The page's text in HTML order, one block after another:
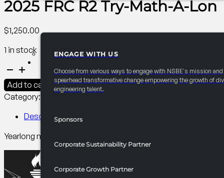
ENGAGE WITH US
Choose from various ways to engage with NSBE's mission and
spearhead transformative change empowering the growth of
engineering talent.
Sponsors
Corporate Sustainability Partner
Corporate Growth Partner
2025 FRC R2 Try-Math-A-Lon
$1,250.00
1 in stock
2025
FRC
R2
Math-
Lon
quantity
Add to cart
Category:
Description
Yearlong math program for high school students. Builds